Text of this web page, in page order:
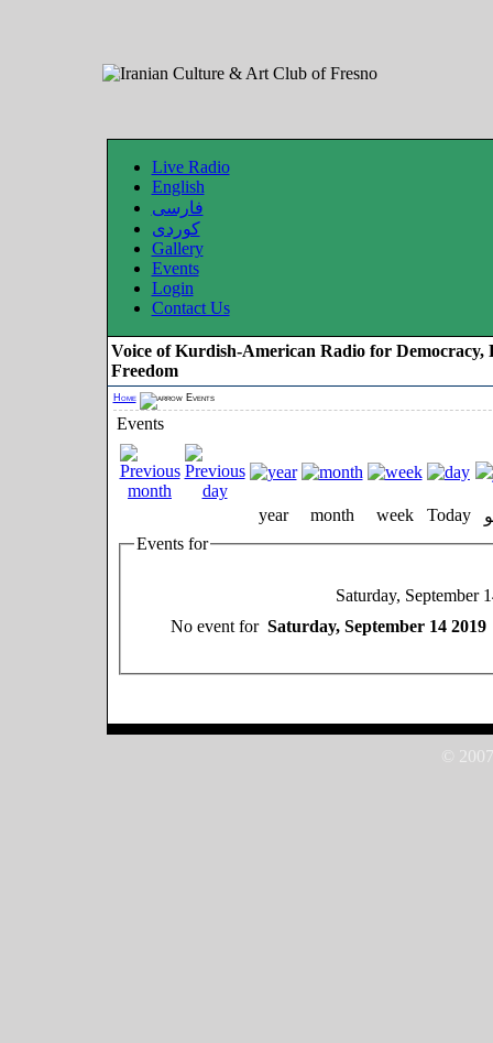
Live Radio
English
فارسی
کوردی
Gallery
Events
Login
Contact Us
Voice of Kurdish-American Radio for Democracy,
Freedom
Home Events
Events
year month week Today
Events for
Saturday, September
No event for Saturday, September 14 2019
©